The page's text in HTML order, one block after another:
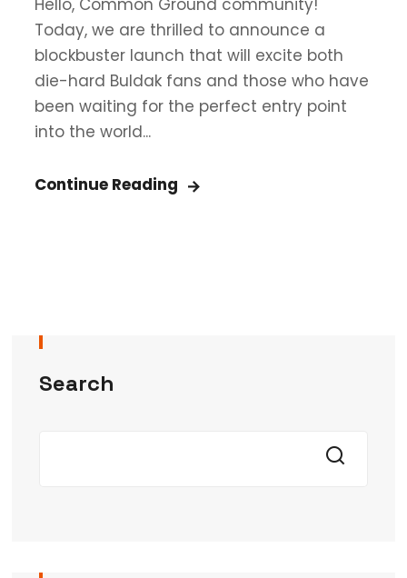
Hello, Common Ground community!
Today, we are thrilled to announce a
blockbuster launch that will excite both
die-hard Buldak fans and those who have
been waiting for the perfect entry point
into the world...
Continue Reading
Search